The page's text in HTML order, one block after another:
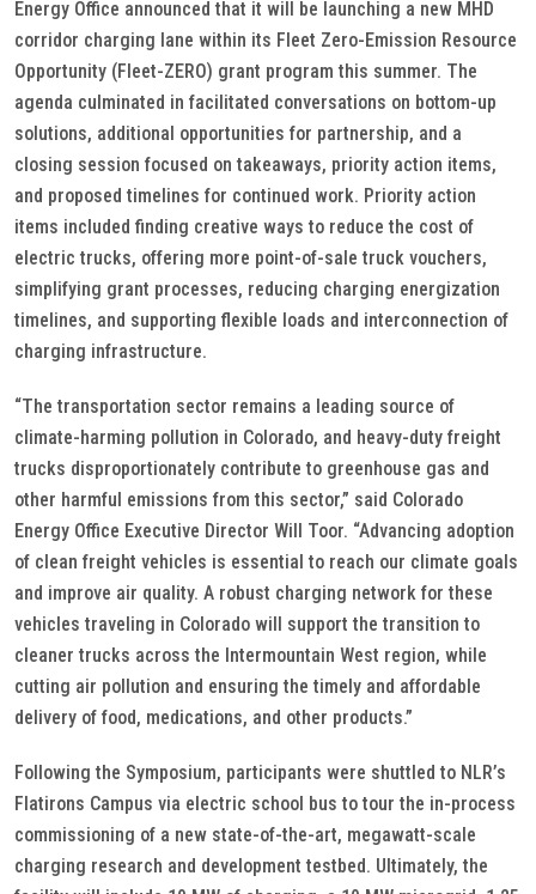
Energy Office announced that it will be launching a new MHD
corridor charging lane within its Fleet Zero-Emission Resource
Opportunity (Fleet-ZERO) grant program this summer. The
agenda culminated in facilitated conversations on bottom-up
solutions, additional opportunities for partnership, and a
closing session focused on takeaways, priority action items,
and proposed timelines for continued work. Priority action
items included finding creative ways to reduce the cost of
electric trucks, offering more point-of-sale truck vouchers,
simplifying grant processes, reducing charging energization
timelines, and supporting flexible loads and interconnection of
charging infrastructure.
“The transportation sector remains a leading source of
climate-harming pollution in Colorado, and heavy-duty freight
trucks disproportionately contribute to greenhouse gas and
other harmful emissions from this sector,” said Colorado
Energy Office Executive Director Will Toor. “Advancing adoption
of clean freight vehicles is essential to reach our climate goals
and improve air quality. A robust charging network for these
vehicles traveling in Colorado will support the transition to
cleaner trucks across the Intermountain West region, while
cutting air pollution and ensuring the timely and affordable
delivery of food, medications, and other products.”
Following the Symposium, participants were shuttled to NLR’s
Flatirons Campus via electric school bus to tour the in-process
commissioning of a new state-of-the-art, megawatt-scale
charging research and development testbed. Ultimately, the